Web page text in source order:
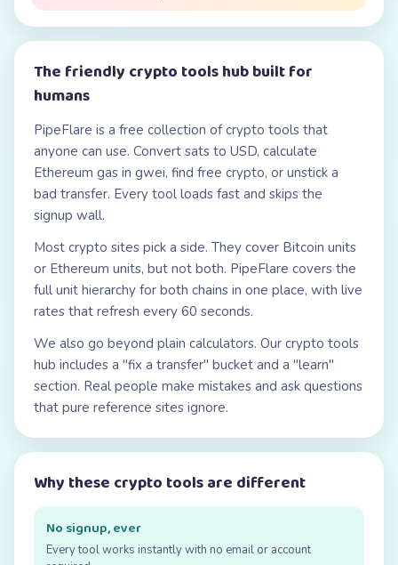
The friendly crypto tools hub built for
humans
PipeFlare is a free collection of crypto tools that
anyone can use. Convert sats to USD, calculate
Ethereum gas in gwei, find free crypto, or unstick a
bad transfer. Every tool loads fast and skips the
signup wall.
Most crypto sites pick a side. They cover Bitcoin units
or Ethereum units, but not both. PipeFlare covers the
full unit hierarchy for both chains in one place, with live
rates that refresh every 60 seconds.
We also go beyond plain calculators. Our crypto tools
hub includes a "fix a transfer" bucket and a "learn"
section. Real people make mistakes and ask questions
that pure reference sites ignore.
Why these crypto tools are different
No signup, ever
Every tool works instantly with no email or account